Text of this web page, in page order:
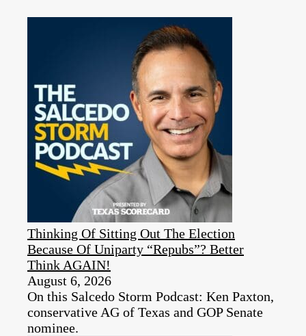
Thinking Of Sitting Out The Election
Because Of Uniparty “Repubs”? Better
Think AGAIN!
August 6, 2026
On this Salcedo Storm Podcast: Ken Paxton,
conservative AG of Texas and GOP Senate
nominee.